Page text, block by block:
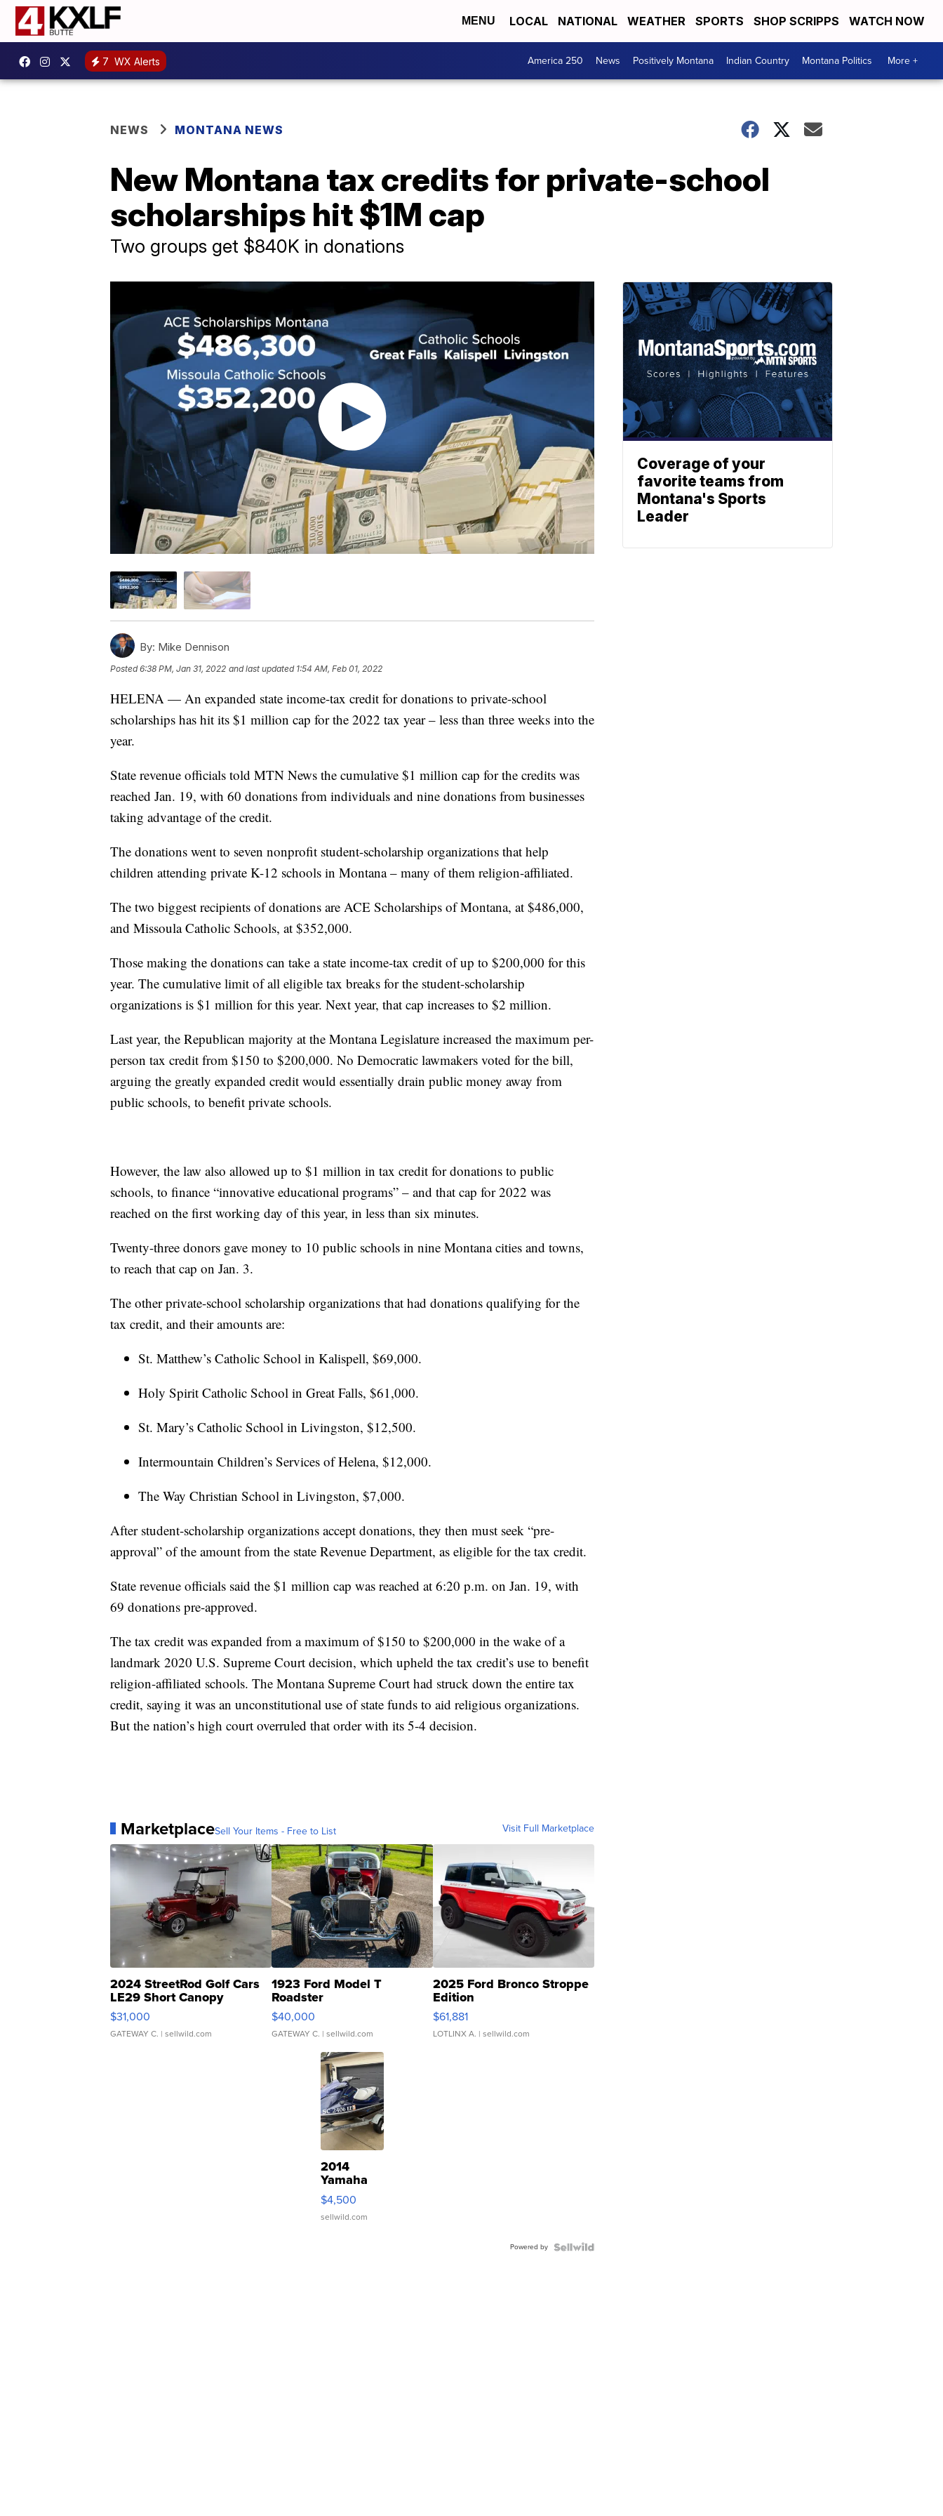
MENU LOCAL NATIONAL WEATHER SPORTS SHOP SCRIPPS WATCH NOW
7 WX Alerts America 250 News Positively Montana Indian Country Montana Politics More +
NEWS MONTANA NEWS
New Montana tax credits for private-school
scholarships hit $1M cap
Two groups get $840K in donations
By: Mike Dennison
Posted6:38 PM, Jan 31, 2022 and last updated 1:54 AM, Feb 01, 2022
HELENA — An expanded state income-tax credit for donations to private-school
scholarships has hit its $1 million cap for the 2022 tax year – less than three weeks into the
year.
State revenue officials told MTN News the cumulative $1 million cap for the credits was
reached Jan. 19, with 60 donations from individuals and nine donations from businesses
taking advantage of the credit.
The donations went to seven nonprofit student-scholarship organizations that help
children attending private K-12 schools in Montana – many of them religion-affiliated.
The two biggest recipients of donations are ACE Scholarships of Montana, at $486,000,
and Missoula Catholic Schools, at $352,000.
Those making the donations can take a state income-tax credit of up to $200,000 for this
year. The cumulative limit of all eligible tax breaks for the student-scholarship
organizations is $1 million for this year. Next year, that cap increases to $2 million.
Last year, the Republican majority at the Montana Legislature increased the maximum per-
person tax credit from $150 to $200,000. No Democratic lawmakers voted for the bill,
arguing the greatly expanded credit would essentially drain public money away from
public schools, to benefit private schools.
However, the law also allowed up to $1 million in tax credit for donations to public
schools, to finance “innovative educational programs” – and that cap for 2022 was
reached on the first working day of this year, in less than six minutes.
Twenty-three donors gave money to 10 public schools in nine Montana cities and towns,
to reach that cap on Jan. 3.
The other private-school scholarship organizations that had donations qualifying for the
tax credit, and their amounts are:
St. Matthew’s Catholic School in Kalispell, $69,000.
Holy Spirit Catholic School in Great Falls, $61,000.
St. Mary’s Catholic School in Livingston, $12,500.
Intermountain Children’s Services of Helena, $12,000.
The Way Christian School in Livingston, $7,000.
After student-scholarship organizations accept donations, they then must seek “pre-
approval” of the amount from the state Revenue Department, as eligible for the tax credit.
State revenue officials said the $1 million cap was reached at 6:20 p.m. on Jan. 19, with
69 donations pre-approved.
The tax credit was expanded from a maximum of $150 to $200,000 in the wake of a
landmark 2020 U.S. Supreme Court decision, which upheld the tax credit’s use to benefit
religion-affiliated schools. The Montana Supreme Court had struck down the entire tax
credit, saying it was an unconstitutional use of state funds to aid religious organizations.
But the nation’s high court overruled that order with its 5-4 decision.
MarketplaceSell Your Items - Free to List Visit Full Marketplace
2024 StreetRod Golf Cars
LE29 Short Canopy
$31,000
GATEWAY C. | sellwild.com
1923 Ford Model T
Roadster
$40,000
GATEWAY C. | sellwild.com
2025 Ford Bronco Stroppe
Edition
$61,881
LOTLINX A. | sellwild.com
2014
Yamaha
VX Deluxe
$4,500
sellwild.com
Powered by
Coverage of your
favorite teams from
Montana's Sports
Leader